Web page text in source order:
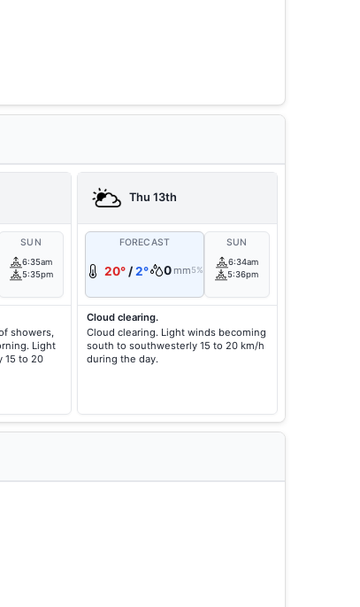
SUN
6:35am
5:35pm
showers,
Light
15 to 20
Thu 13th
FORECAST
20° /2° 0 mm5%
SUN
6:34am
5:36pm
Cloud clearing.
Cloud clearing. Light winds becoming
south to southwesterly 15 to 20 km/h
during the day.